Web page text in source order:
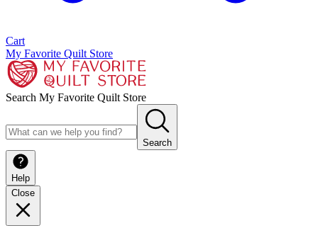
Cart
My Favorite Quilt Store
Search My Favorite Quilt Store
Search
Help
Close